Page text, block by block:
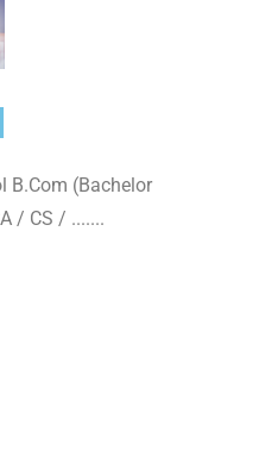
B.Com (Bachelor
/ CS / .......